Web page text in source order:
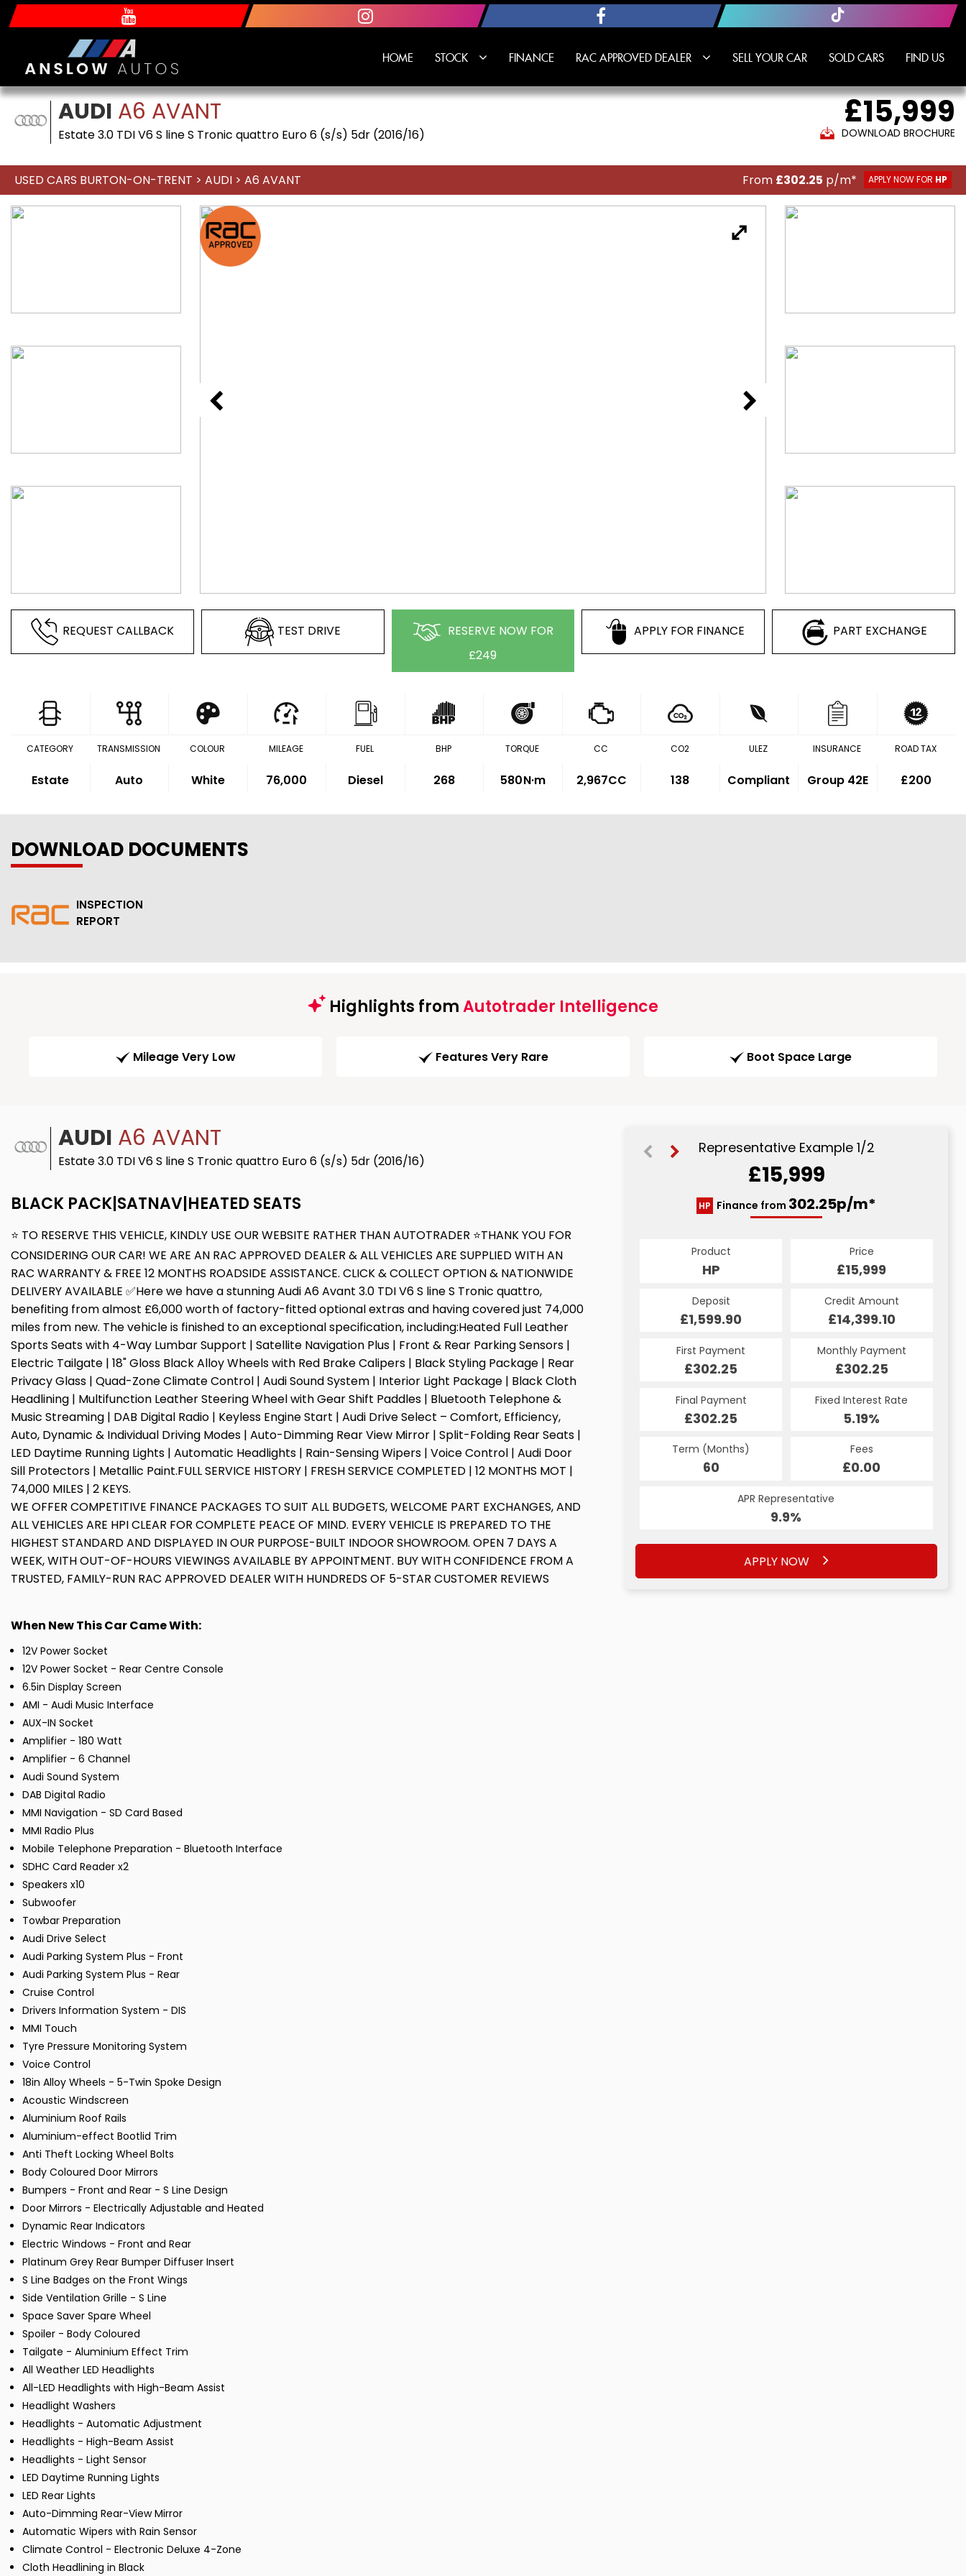
HOME STOCK FINANCE RAC APPROVED DEALER SELL YOUR CAR SOLD CARS FIND US
AUDI A6 AVANT
Estate 3.0 TDI V6 S line S Tronic quattro Euro 6 (s/s) 5dr (2016/16)
£15,999
DOWNLOAD BROCHURE
USED CARS BURTON-ON-TRENT > AUDI > A6 AVANT From £302.25 p/m* APPLY NOW FOR HP
REQUEST CALLBACK TEST DRIVE
RESERVE NOW FOR
£249
APPLY FOR FINANCE PART EXCHANGE
CATEGORY
Estate
TRANSMISSION
Auto
COLOUR
White
MILEAGE
76,000
FUEL
Diesel
BHP
268
TORQUE
580N·m
CC
2,967CC
CO2
138
ULEZ
Compliant
INSURANCE
Group 42E
ROAD TAX
£200
DOWNLOAD DOCUMENTS
INSPECTION
REPORT
Highlights fromAutotrader Intelligence
Mileage Very Low Features Very Rare Boot Space Large
AUDI A6 AVANT
Estate 3.0 TDI V6 S line S Tronic quattro Euro 6 (s/s) 5dr (2016/16)
BLACK PACK|SATNAV|HEATED SEATS
⭐ TO RESERVE THIS VEHICLE, KINDLY USE OUR WEBSITE RATHER THAN AUTOTRADER ⭐THANK YOU FOR
CONSIDERING OUR CAR! WE ARE AN RAC APPROVED DEALER & ALL VEHICLES ARE SUPPLIED WITH AN
RAC WARRANTY & FREE 12 MONTHS ROADSIDE ASSISTANCE. CLICK & COLLECT OPTION & NATIONWIDE
DELIVERY AVAILABLE ✅Here we have a stunning Audi A6 Avant 3.0 TDI V6 S line S Tronic quattro,
benefiting from almost £6,000 worth of factory-fitted optional extras and having covered just 74,000
miles from new. The vehicle is finished to an exceptional specification, including:Heated Full Leather
Sports Seats with 4-Way Lumbar Support | Satellite Navigation Plus | Front & Rear Parking Sensors |
Electric Tailgate | 18" Gloss Black Alloy Wheels with Red Brake Calipers | Black Styling Package | Rear
Privacy Glass | Quad-Zone Climate Control | Audi Sound System | Interior Light Package | Black Cloth
Headlining | Multifunction Leather Steering Wheel with Gear Shift Paddles | Bluetooth Telephone &
Music Streaming | DAB Digital Radio | Keyless Engine Start | Audi Drive Select – Comfort, Efficiency,
Auto, Dynamic & Individual Driving Modes | Auto-Dimming Rear View Mirror | Split-Folding Rear Seats |
LED Daytime Running Lights | Automatic Headlights | Rain-Sensing Wipers | Voice Control | Audi Door
Sill Protectors | Metallic Paint.FULL SERVICE HISTORY | FRESH SERVICE COMPLETED | 12 MONTHS MOT |
74,000 MILES | 2 KEYS.
WE OFFER COMPETITIVE FINANCE PACKAGES TO SUIT ALL BUDGETS, WELCOME PART EXCHANGES, AND
ALL VEHICLES ARE HPI CLEAR FOR COMPLETE PEACE OF MIND. EVERY VEHICLE IS PREPARED TO THE
HIGHEST STANDARD AND DISPLAYED IN OUR PURPOSE-BUILT INDOOR SHOWROOM. OPEN 7 DAYS A
WEEK, WITH OUT-OF-HOURS VIEWINGS AVAILABLE BY APPOINTMENT. BUY WITH CONFIDENCE FROM A
TRUSTED, FAMILY-RUN RAC APPROVED DEALER WITH HUNDREDS OF 5-STAR CUSTOMER REVIEWS
When New This Car Came With:
12V Power Socket
12V Power Socket - Rear Centre Console
6.5in Display Screen
AMI - Audi Music Interface
AUX-IN Socket
Amplifier - 180 Watt
Amplifier - 6 Channel
Audi Sound System
DAB Digital Radio
MMI Navigation - SD Card Based
MMI Radio Plus
Mobile Telephone Preparation - Bluetooth Interface
SDHC Card Reader x2
Speakers x10
Subwoofer
Towbar Preparation
Audi Drive Select
Audi Parking System Plus - Front
Audi Parking System Plus - Rear
Cruise Control
Drivers Information System - DIS
MMI Touch
Tyre Pressure Monitoring System
Voice Control
18in Alloy Wheels - 5-Twin Spoke Design
Acoustic Windscreen
Aluminium Roof Rails
Aluminium-effect Bootlid Trim
Anti Theft Locking Wheel Bolts
Body Coloured Door Mirrors
Bumpers - Front and Rear - S Line Design
Door Mirrors - Electrically Adjustable and Heated
Dynamic Rear Indicators
Electric Windows - Front and Rear
Platinum Grey Rear Bumper Diffuser Insert
S Line Badges on the Front Wings
Side Ventilation Grille - S Line
Space Saver Spare Wheel
Spoiler - Body Coloured
Tailgate - Aluminium Effect Trim
All Weather LED Headlights
All-LED Headlights with High-Beam Assist
Headlight Washers
Headlights - Automatic Adjustment
Headlights - High-Beam Assist
Headlights - Light Sensor
LED Daytime Running Lights
LED Rear Lights
Auto-Dimming Rear-View Mirror
Automatic Wipers with Rain Sensor
Climate Control - Electronic Deluxe 4-Zone
Cloth Headlining in Black
Representative Example 1/2
£15,999
HP Finance from 302.25p/m*
Product
HP
Price
£15,999
Deposit
£1,599.90
Credit Amount
£14,399.10
First Payment
£302.25
Monthly Payment
£302.25
Final Payment
£302.25
Fixed Interest Rate
5.19%
Term (Months)
60
Fees
£0.00
APR Representative
9.9%
APPLY NOW
CS
318.34p/m*
Product
CS
Price
£15,999
Deposit
£1,599.90
Credit Amount
£14,399.10
First Payment
£318.34
Monthly Payment
£318.34
Final Payment
£328.34
Fixed Interest Rate
6.53%
Term (Months)
60
Fees
£10.00
APR Representative
12.4%
APPLY NOW